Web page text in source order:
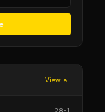
View all
28-1